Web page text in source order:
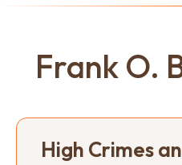
Frank O.
High Crimes